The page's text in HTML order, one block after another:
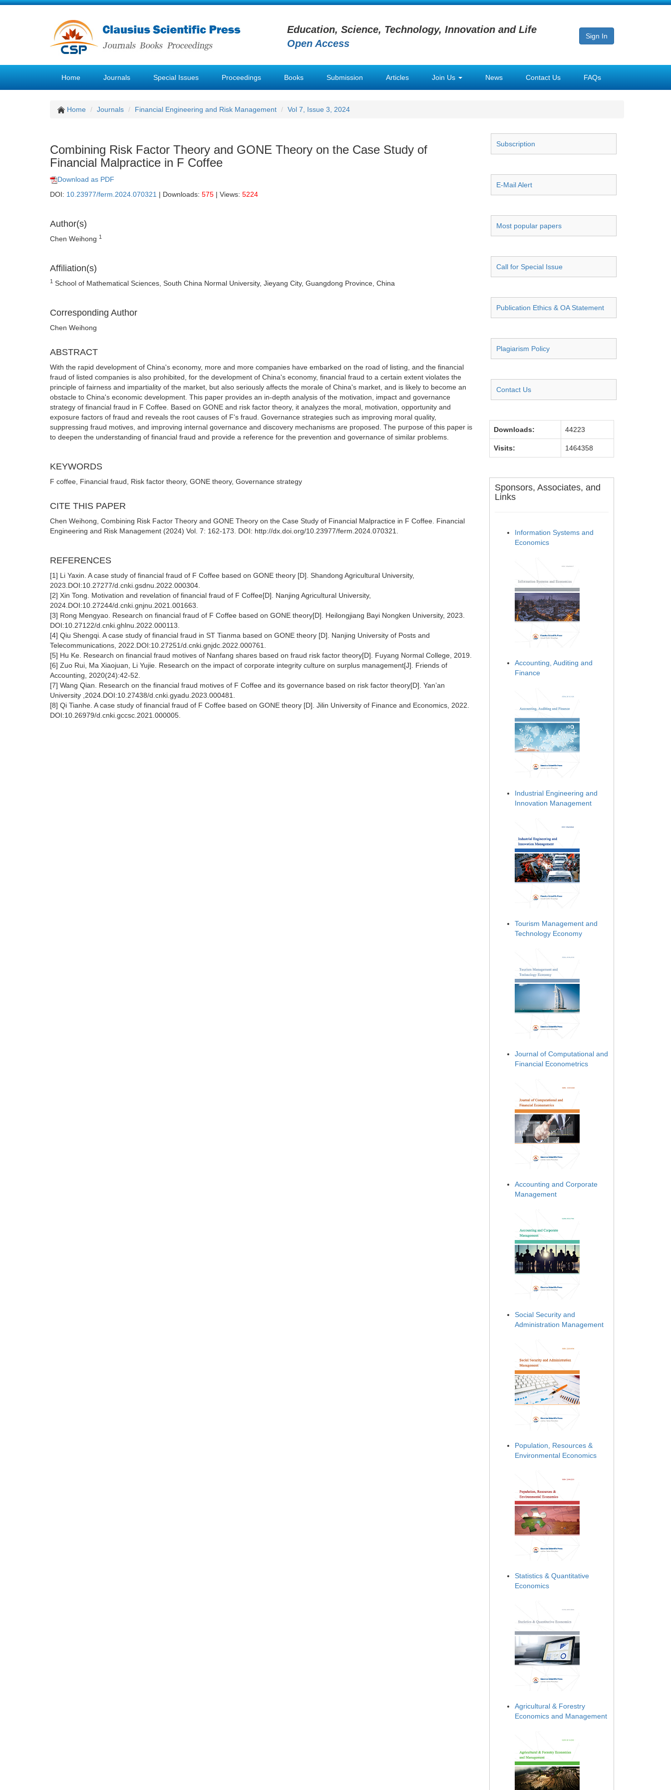
Education, Science, Technology, Innovation and Life
Open Access
Sign In
Home Journals Special Issues Proceedings Books Submission Articles Join Us News Contact Us FAQs
Home Journals Financial Engineering and Risk Management Vol 7, Issue 3, 2024
Combining Risk Factor Theory and GONE Theory on the Case Study of
Financial Malpractice in F Coffee
Download as PDF
DOI: 10.23977/ferm.2024.070321 | Downloads: 575 | Views: 5224
Author(s)
Chen Weihong 1
Affiliation(s)
1 School of Mathematical Sciences, South China Normal University, Jieyang City, Guangdong Province, China
Corresponding Author
Chen Weihong
ABSTRACT
With the rapid development of China's economy, more and more companies have embarked on the road of listing, and the financial
fraud of listed companies is also prohibited, for the development of China's economy, financial fraud to a certain extent violates the
principle of fairness and impartiality of the market, but also seriously affects the morale of China's market, and is likely to become an
obstacle to China's economic development. This paper provides an in-depth analysis of the motivation, impact and governance
strategy of financial fraud in F Coffee. Based on GONE and risk factor theory, it analyzes the moral, motivation, opportunity and
exposure factors of fraud and reveals the root causes of F's fraud. Governance strategies such as improving moral quality,
suppressing fraud motives, and improving internal governance and discovery mechanisms are proposed. The purpose of this paper is
to deepen the understanding of financial fraud and provide a reference for the prevention and governance of similar problems.
KEYWORDS
F coffee, Financial fraud, Risk factor theory, GONE theory, Governance strategy
CITE THIS PAPER
Chen Weihong, Combining Risk Factor Theory and GONE Theory on the Case Study of Financial Malpractice in F Coffee. Financial
Engineering and Risk Management (2024) Vol. 7: 162-173. DOI: http://dx.doi.org/10.23977/ferm.2024.070321.
REFERENCES
[1] Li Yaxin. A case study of financial fraud of F Coffee based on GONE theory [D]. Shandong Agricultural University,
2023.DOI:10.27277/d.cnki.gsdnu.2022.000304.
[2] Xin Tong. Motivation and revelation of financial fraud of F Coffee[D]. Nanjing Agricultural University,
2024.DOI:10.27244/d.cnki.gnjnu.2021.001663.
[3] Rong Mengyao. Research on financial fraud of F Coffee based on GONE theory[D]. Heilongjiang Bayi Nongken University, 2023.
DOI:10.27122/d.cnki.ghlnu.2022.000113.
[4] Qiu Shengqi. A case study of financial fraud in ST Tianma based on GONE theory [D]. Nanjing University of Posts and
Telecommunications, 2022.DOI:10.27251/d.cnki.gnjdc.2022.000761.
[5] Hu Ke. Research on financial fraud motives of Nanfang shares based on fraud risk factor theory[D]. Fuyang Normal College, 2019.
[6] Zuo Rui, Ma Xiaojuan, Li Yujie. Research on the impact of corporate integrity culture on surplus management[J]. Friends of
Accounting, 2020(24):42-52.
[7] Wang Qian. Research on the financial fraud motives of F Coffee and its governance based on risk factor theory[D]. Yan’an
University ,2024.DOI:10.27438/d.cnki.gyadu.2023.000481.
[8] Qi Tianhe. A case study of financial fraud of F Coffee based on GONE theory [D]. Jilin University of Finance and Economics, 2022.
DOI:10.26979/d.cnki.gccsc.2021.000005.
Subscription
E-Mail Alert
Most popular papers
Call for Special Issue
Publication Ethics & OA Statement
Plagiarism Policy
Contact Us
Downloads: 44223
Visits: 1464358
Sponsors, Associates, and
Links
Information Systems and
Economics
Accounting, Auditing and
Finance
Industrial Engineering and
Innovation Management
Tourism Management and
Technology Economy
Journal of Computational and
Financial Econometrics
Accounting and Corporate
Management
Social Security and
Administration Management
Population, Resources &
Environmental Economics
Statistics & Quantitative
Economics
Agricultural & Forestry
Economics and Management